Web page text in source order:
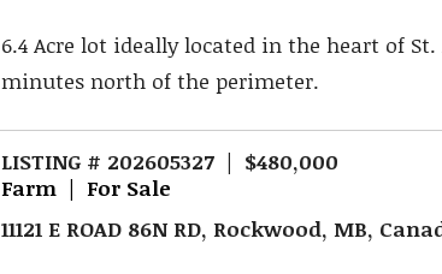
6.4 Acre lot ideally located in the heart of St.
minutes north of the perimeter.
LISTING # 202605327 | $480,000
Farm | For Sale
11121 E ROAD 86N RD, Rockwood, MB,